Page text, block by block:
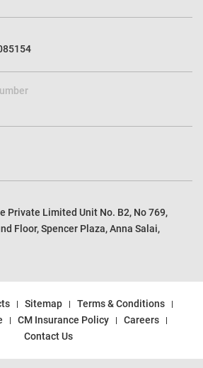
Limited
Floor, Spencer Plaza, Anna Salai,
Sitemap Terms & Conditions